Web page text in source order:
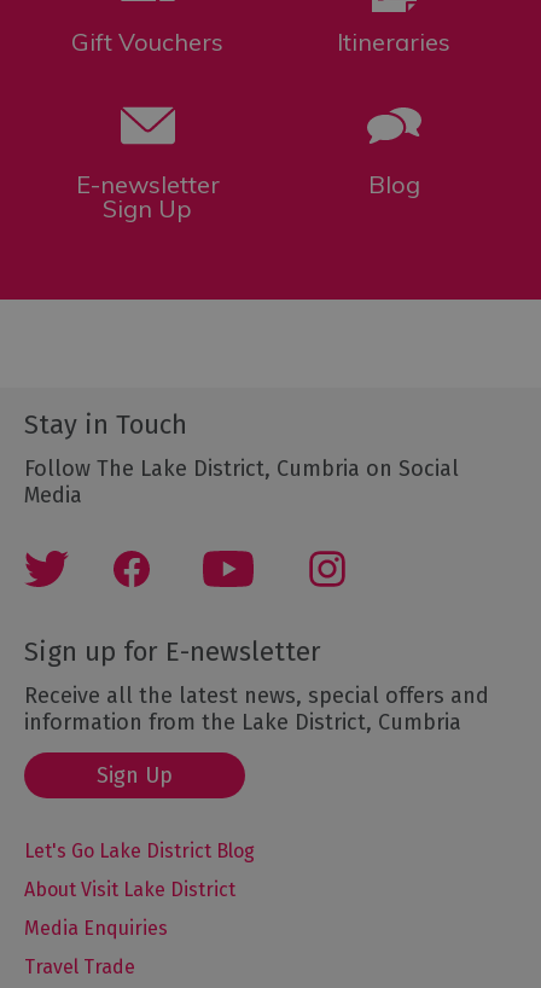
Gift Vouchers Itineraries
E-newsletter
Sign Up
Blog
Stay in Touch
Follow The Lake District, Cumbria on Social
Media
Sign up for E-newsletter
Receive all the latest news, special offers and
information from the Lake District, Cumbria
Sign Up
Let's Go Lake District Blog
About Visit Lake District
Media Enquiries
Travel Trade